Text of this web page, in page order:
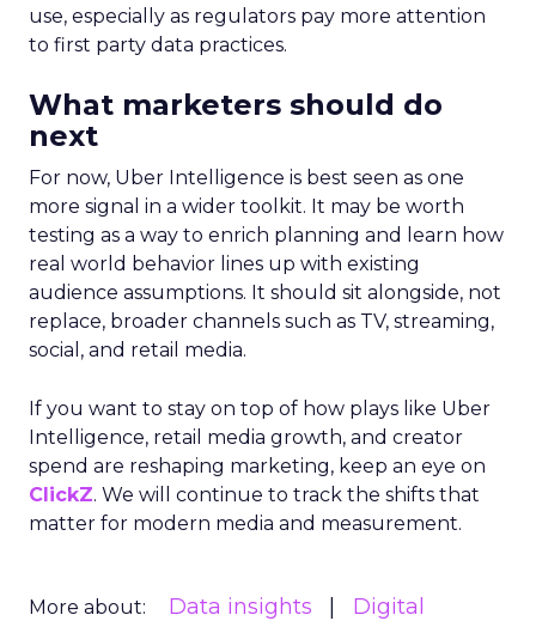
use, especially as regulators pay more attention
to first party data practices.
What marketers should do
next
For now, Uber Intelligence is best seen as one
more signal in a wider toolkit. It may be worth
testing as a way to enrich planning and learn how
real world behavior lines up with existing
audience assumptions. It should sit alongside, not
replace, broader channels such as TV, streaming,
social, and retail media.
If you want to stay on top of how plays like Uber
Intelligence, retail media growth, and creator
spend are reshaping marketing, keep an eye on
ClickZ. We will continue to track the shifts that
matter for modern media and measurement.
More about: Data insights
Digital